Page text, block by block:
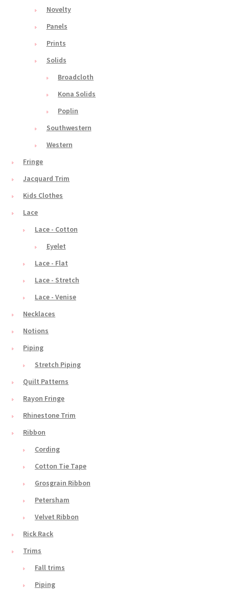
Novelty
Panels
Prints
Solids
Broadcloth
Kona Solids
Poplin
Southwestern
Western
Fringe
Jacquard Trim
Kids Clothes
Lace
Lace - Cotton
Eyelet
Lace - Flat
Lace - Stretch
Lace - Venise
Necklaces
Notions
Piping
Stretch Piping
Quilt Patterns
Rayon Fringe
Rhinestone Trim
Ribbon
Cording
Cotton Tie Tape
Grosgrain Ribbon
Petersham
Velvet Ribbon
Rick Rack
Trims
Fall trims
Piping